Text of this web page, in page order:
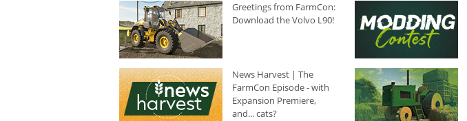
Greetings from FarmCon:
Download the Volvo L90!
News Harvest | The
FarmCon Episode - with
Expansion Premiere,
and... cats?